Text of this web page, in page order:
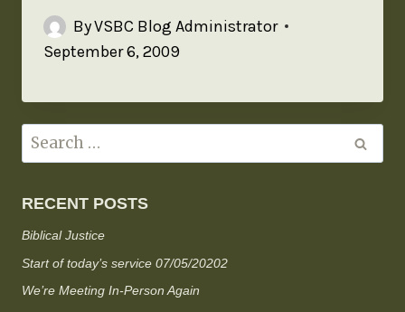
ByVSBC Blog Administrator
September 6, 2009
RECENT POSTS
Biblical Justice
Start of today’s service 07/05/20202
We’re Meeting In-Person Again